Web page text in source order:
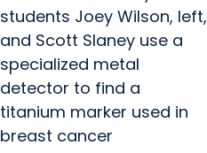
students Joey Wilson, left,
and Scott Slaney use a
specialized metal
detector to find a
titanium marker used in
breast cancer